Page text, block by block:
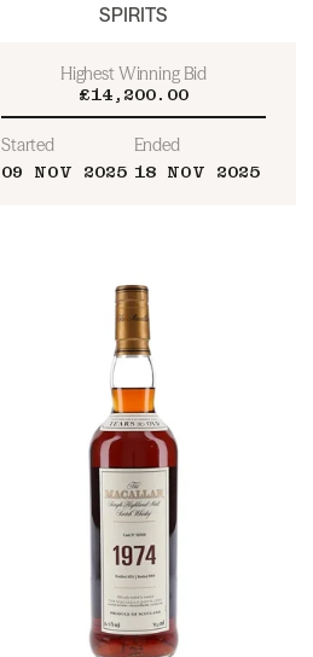
SPIRITS
Highest Winning Bid
£14,200.00
Started
09 NOV 2025
Ended
18 NOV 2025